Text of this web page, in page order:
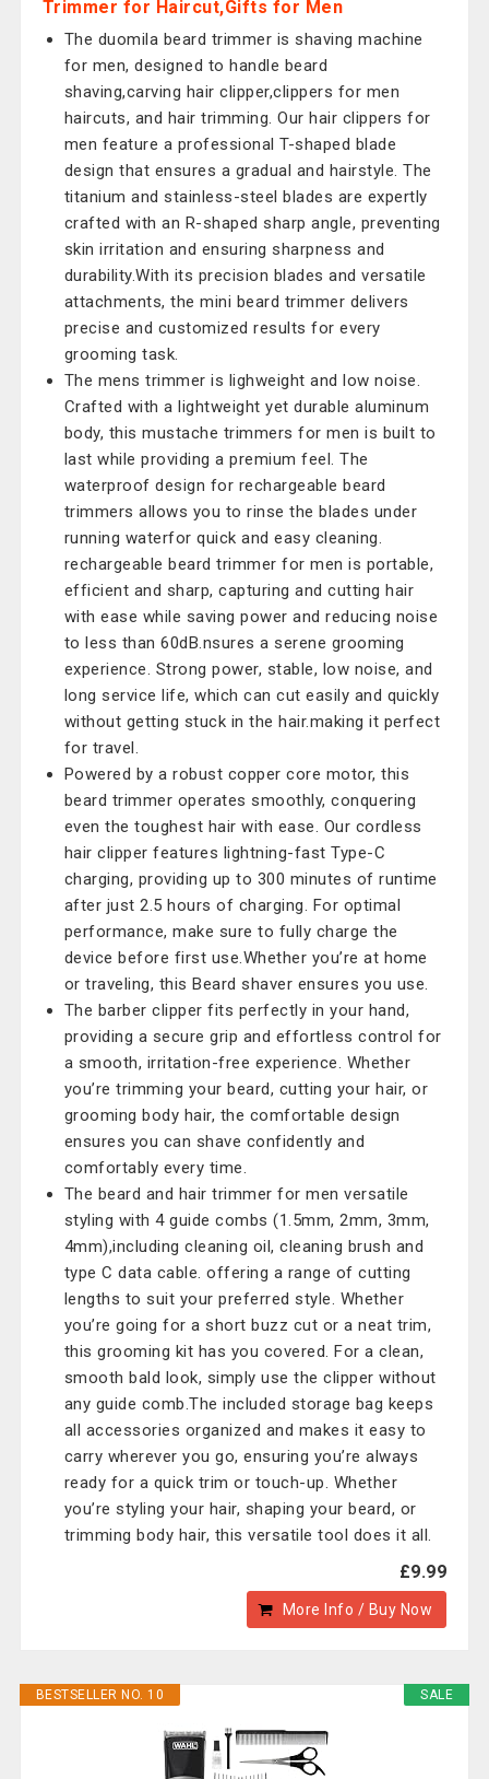
Trimmer for Haircut,Gifts for Men
The duomila beard trimmer is shaving machine
for men, designed to handle beard
shaving,carving hair clipper,clippers for men
haircuts, and hair trimming. Our hair clippers for
men feature a professional T-shaped blade
design that ensures a gradual and hairstyle. The
titanium and stainless-steel blades are expertly
crafted with an R-shaped sharp angle, preventing
skin irritation and ensuring sharpness and
durability.With its precision blades and versatile
attachments, the mini beard trimmer delivers
precise and customized results for every
grooming task.
The mens trimmer is lighweight and low noise.
Crafted with a lightweight yet durable aluminum
body, this mustache trimmers for men is built to
last while providing a premium feel. The
waterproof design for rechargeable beard
trimmers allows you to rinse the blades under
running waterfor quick and easy cleaning.
rechargeable beard trimmer for men is portable,
efficient and sharp, capturing and cutting hair
with ease while saving power and reducing noise
to less than 60dB.nsures a serene grooming
experience. Strong power, stable, low noise, and
long service life, which can cut easily and quickly
without getting stuck in the hair.making it perfect
for travel.
Powered by a robust copper core motor, this
beard trimmer operates smoothly, conquering
even the toughest hair with ease. Our cordless
hair clipper features lightning-fast Type-C
charging, providing up to 300 minutes of runtime
after just 2.5 hours of charging. For optimal
performance, make sure to fully charge the
device before first use.Whether you’re at home
or traveling, this Beard shaver ensures you use.
The barber clipper fits perfectly in your hand,
providing a secure grip and effortless control for
a smooth, irritation-free experience. Whether
you’re trimming your beard, cutting your hair, or
grooming body hair, the comfortable design
ensures you can shave confidently and
comfortably every time.
The beard and hair trimmer for men versatile
styling with 4 guide combs (1.5mm, 2mm, 3mm,
4mm),including cleaning oil, cleaning brush and
type C data cable. offering a range of cutting
lengths to suit your preferred style. Whether
you’re going for a short buzz cut or a neat trim,
this grooming kit has you covered. For a clean,
smooth bald look, simply use the clipper without
any guide comb.The included storage bag keeps
all accessories organized and makes it easy to
carry wherever you go, ensuring you’re always
ready for a quick trim or touch-up. Whether
you’re styling your hair, shaping your beard, or
trimming body hair, this versatile tool does it all.
£9.99
More Info / Buy Now
SALE
BESTSELLER NO. 10